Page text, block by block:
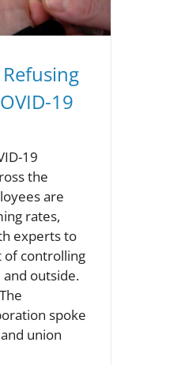
19
19
the
are
rates,
experts to
of controlling
outside.
spoke
union